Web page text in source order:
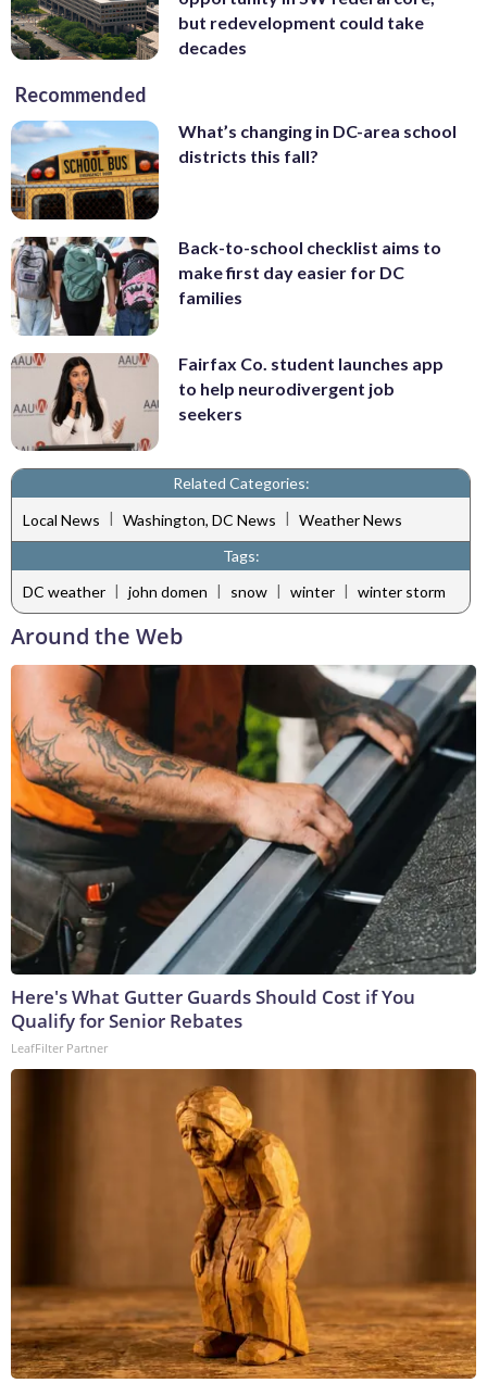
but redevelopment could take
decades
Recommended
What’s changing in DC-area school
districts this fall?
Back-to-school checklist aims to
make first day easier for DC
families
Fairfax Co. student launches app
to help neurodivergent job
seekers
Related Categories:
Local News | Washington, DC News | Weather News
Tags:
DC weather | john domen | snow | winter | winter storm
Around the Web
Here's What Gutter Guards Should Cost if You
Qualify for Senior Rebates
LeafFilter Partner